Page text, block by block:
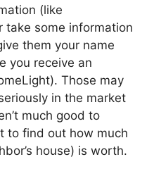
(like
take some information
them your name
you receive an
Those may
in the market
much good to
to find out how much
house) is worth.